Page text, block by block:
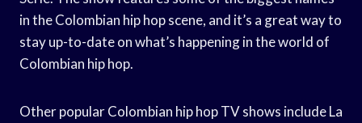
in the Colombian hip hop scene, and it’s a great way to
stay up-to-date on what’s happening in the world of
Colombian hip hop.
Other popular Colombian hip hop TV shows include La